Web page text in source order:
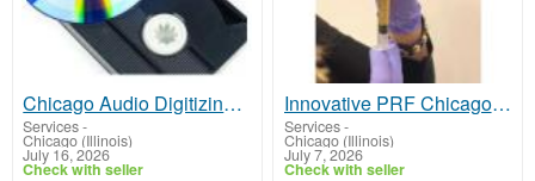
Chicago Audio Digitizing Service | Converting Cassette Tapes to Digital
Services-
Chicago (Illinois)
July 16, 2026
Check with seller
Innovative PRF Chicago Regenerative Aesthetic Treatment Solutions
Services-
Chicago (Illinois)
July 7, 2026
Check with seller